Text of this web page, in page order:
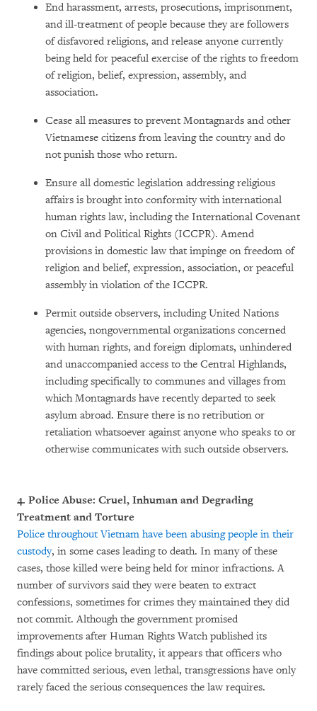
End harassment, arrests, prosecutions, imprisonment,
and ill-treatment of people because they are followers
of disfavored religions, and release anyone currently
being held for peaceful exercise of the rights to freedom
of religion, belief, expression, assembly, and
association.
Cease all measures to prevent Montagnards and other
Vietnamese citizens from leaving the country and do
not punish those who return.
Ensure all domestic legislation addressing religious
affairs is brought into conformity with international
human rights law, including the International Covenant
on Civil and Political Rights (ICCPR). Amend
provisions in domestic law that impinge on freedom of
religion and belief, expression, association, or peaceful
assembly in violation of the ICCPR.
Permit outside observers, including United Nations
agencies, nongovernmental organizations concerned
with human rights, and foreign diplomats, unhindered
and unaccompanied access to the Central Highlands,
including specifically to communes and villages from
which Montagnards have recently departed to seek
asylum abroad. Ensure there is no retribution or
retaliation whatsoever against anyone who speaks to or
otherwise communicates with such outside observers.
4. Police Abuse: Cruel, Inhuman and Degrading
Treatment and Torture
Police throughout Vietnam have been abusing people in their
custody, in some cases leading to death. In many of these
cases, those killed were being held for minor infractions. A
number of survivors said they were beaten to extract
confessions, sometimes for crimes they maintained they did
not commit. Although the government promised
improvements after Human Rights Watch published its
findings about police brutality, it appears that officers who
have committed serious, even lethal, transgressions have only
rarely faced the serious consequences the law requires.